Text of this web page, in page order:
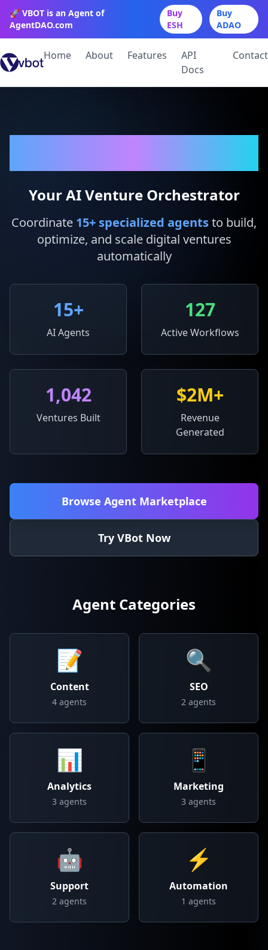
🚀 VBOT is an Agent of
AgentDAO.com
Buy
ESH
Buy
ADAO
Home About Features
API
Docs
Contact
Your AI Venture Orchestrator
Coordinate 15+ specialized agentsto build,
optimize, and scale digital ventures
automatically
15+
AI Agents
127
Active Workflows
1,042
Ventures Built
$2M+
Revenue
Generated
Browse Agent Marketplace
Try VBot Now
Agent Categories
📝
Content
4 agents
🔍
SEO
2 agents
📊
Analytics
3 agents
📱
Marketing
3 agents
🤖
Support
2 agents
⚡
Automation
1 agents